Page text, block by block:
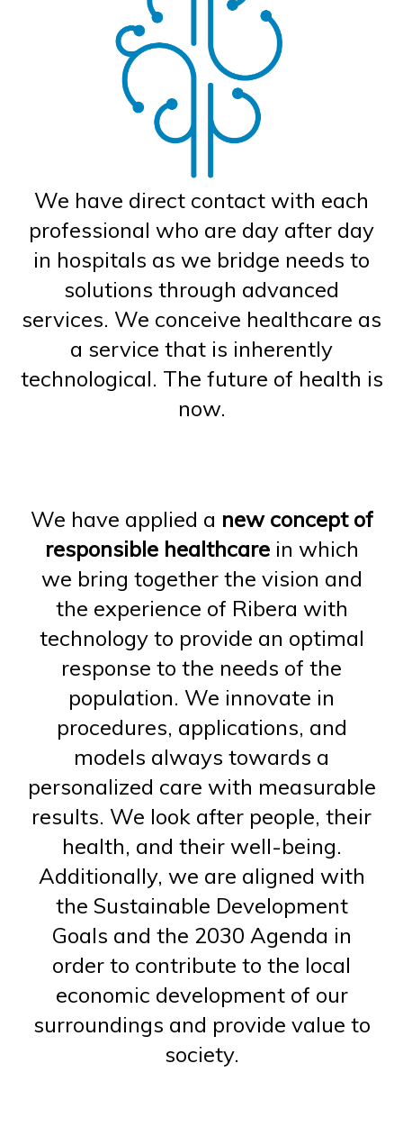
We have direct contact with each
professional who are day after day
in hospitals as we bridge needs to
solutions through advanced
services. We conceive healthcare as
a service that is inherently
technological. The future of health is
now.
We have applied a new concept of
responsible healthcarein which
we bring together the vision and
the experience of Ribera with
technology to provide an optimal
response to the needs of the
population. We innovate in
procedures, applications, and
models always towards a
personalized care with measurable
results. We look after people, their
health, and their well-being.
Additionally, we are aligned with
the Sustainable Development
Goals and the 2030 Agenda in
order to contribute to the local
economic development of our
surroundings and provide value to
society.